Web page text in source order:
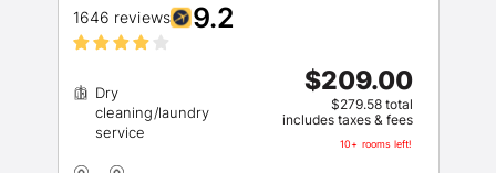
1646 reviews 9.2
Dry
cleaning/laundry
$209.00
$279.58 total
includes taxes & fees
10+ rooms left!